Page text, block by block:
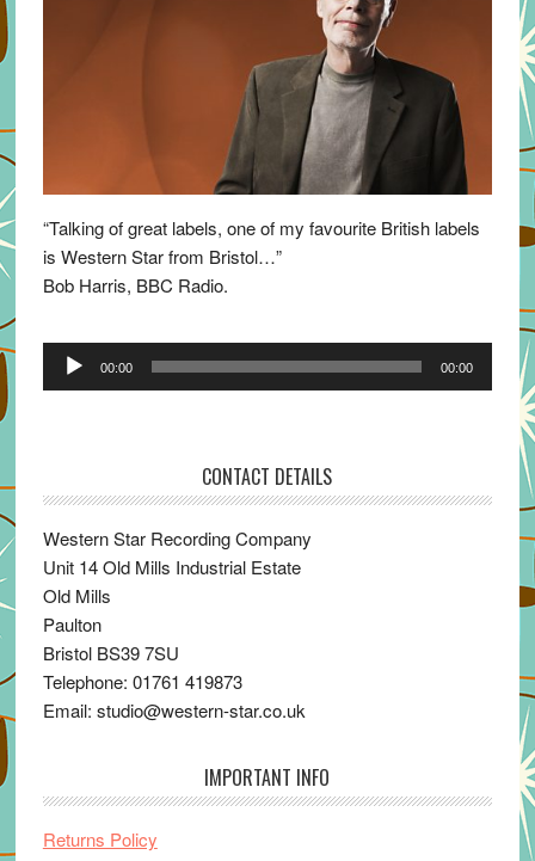
“Talking of great labels, one of my favourite British labels
is Western Star from Bristol…”
Bob Harris, BBC Radio.
Audio
00:00 00:00
CONTACT DETAILS
Western Star Recording Company
Unit 14 Old Mills Industrial Estate
Old Mills
Paulton
Bristol BS39 7SU
Telephone: 01761 419873
Email: studio@western-star.co.uk
IMPORTANT INFO
Returns Policy